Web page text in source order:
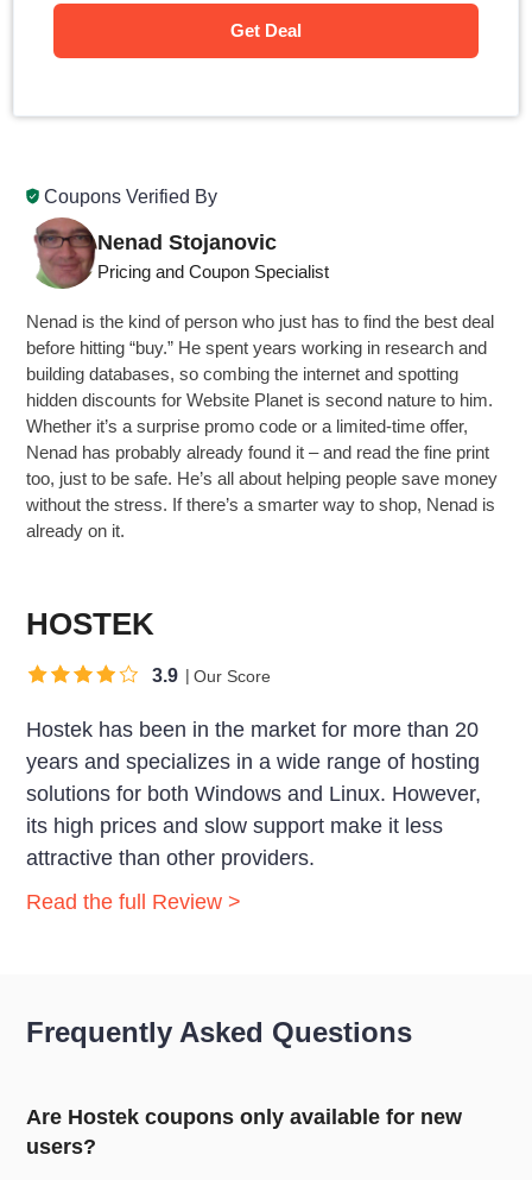
Coupons Verified By
Nenad Stojanovic
Pricing and Coupon Specialist
Nenad is the kind of person who just has to find the best deal
before hitting “buy.” He spent years working in research and
building databases, so combing the internet and spotting
hidden discounts for Website Planet is second nature to him.
Whether it’s a surprise promo code or a limited-time offer,
Nenad has probably already found it – and read the fine print
too, just to be safe. He’s all about helping people save money
without the stress. If there’s a smarter way to shop, Nenad is
already on it.
Get Deal
HOSTEK
3.9 Our Score
Hostek has been in the market for more than 20
years and specializes in a wide range of hosting
solutions for both Windows and Linux. However,
its high prices and slow support make it less
attractive than other providers.
Read the full Review >
Frequently Asked Questions
Are Hostek coupons only available for new
users?